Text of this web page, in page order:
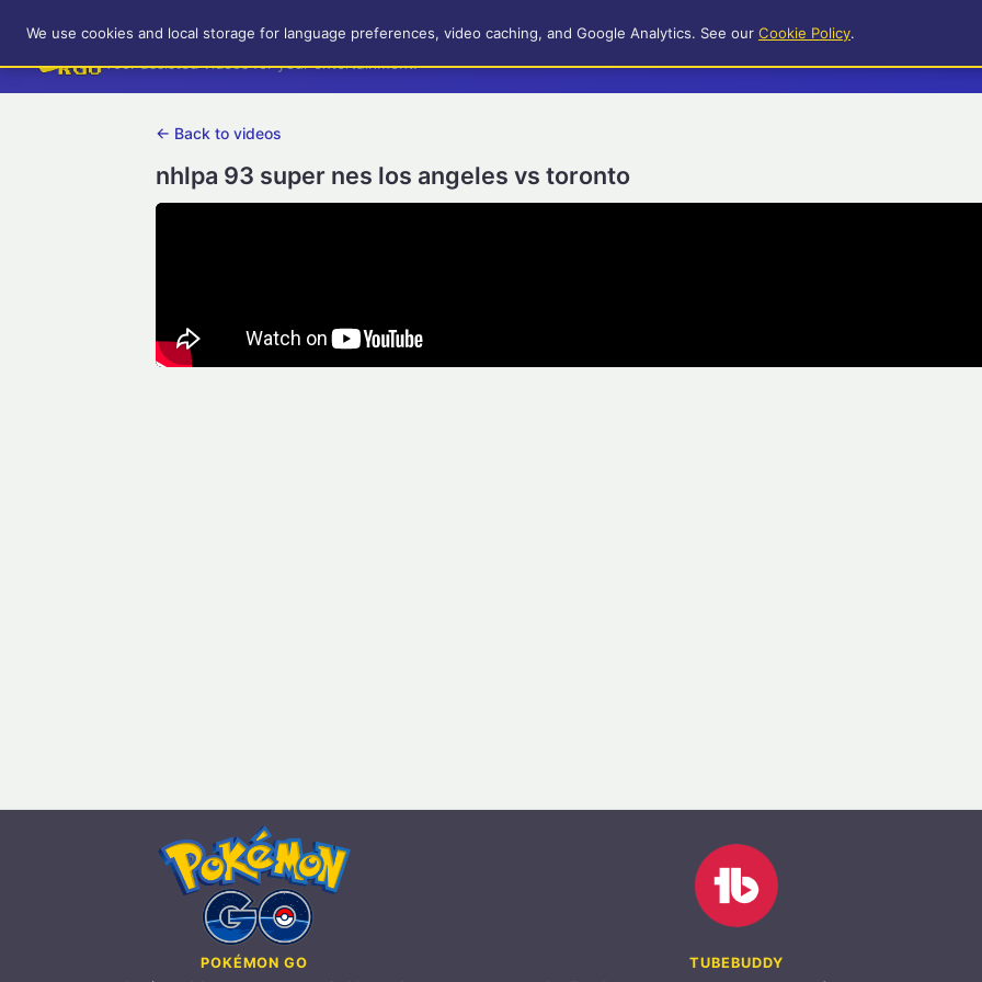
RetroGameUp
Tool-assisted videos for your entertainment!
← Back to videos
nhlpa 93 super nes los angeles vs toronto
POKÉMON GO
TUBEBUDDY
We use cookies and local storage for language preferences, video caching, and Google Analytics. See our Cookie Policy.